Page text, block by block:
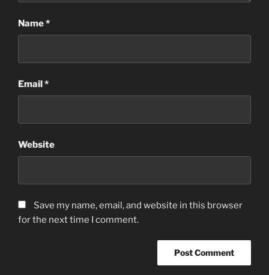
Name*
Email*
Website
Save my name, email, and website in this browser
for the next time I comment.